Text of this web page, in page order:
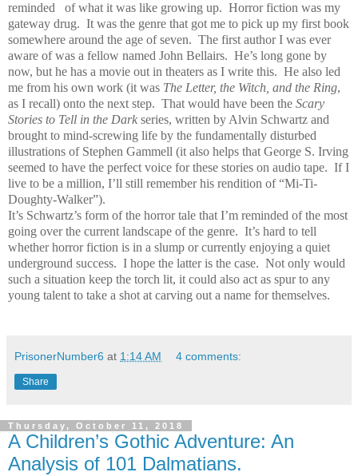
reminded of what it was like growing up. Horror fiction was my
gateway drug. It was the genre that got me to pick up my first book
somewhere around the age of seven. The first author I was ever
aware of was a fellow named John Bellairs. He’s long gone by
now, but he has a movie out in theaters as I write this. He also led
me from his own work (it was The Letter, the Witch, and the Ring,
as I recall) onto the next step. That would have been the Scary
Stories to Tell in the Dark series, written by Alvin Schwartz and
brought to mind-screwing life by the fundamentally disturbed
illustrations of Stephen Gammell (it also helps that George S. Irving
seemed to have the perfect voice for these stories on audio tape. If I
live to be a million, I’ll still remember his rendition of “Mi-Ti-
Doughty-Walker”).
It’s Schwartz’s form of the horror tale that I’m reminded of the most
going over the current landscape of the genre. It’s hard to tell
whether horror fiction is in a slump or currently enjoying a quiet
underground success. I hope the latter is the case. Not only would
such a situation keep the torch lit, it could also act as spur to any
young talent to take a shot at carving out a name for themselves.
PrisonerNumber6 at 1:14 AM 4 comments:
Share
Thursday, October 11, 2018
A Children’s Gothic Adventure: An
Analysis of 101 Dalmatians.